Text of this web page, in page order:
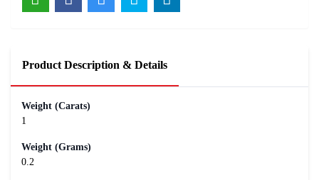
Product Description & Details
Weight (Carats)
1
Weight (Grams)
0.2